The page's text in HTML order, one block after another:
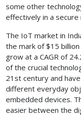
some other
effectively in a
The IoT market in
the mark of $15
grow at a CAGR of
of the crucial
21st century and
different everyday
embedded devices.
easier between the